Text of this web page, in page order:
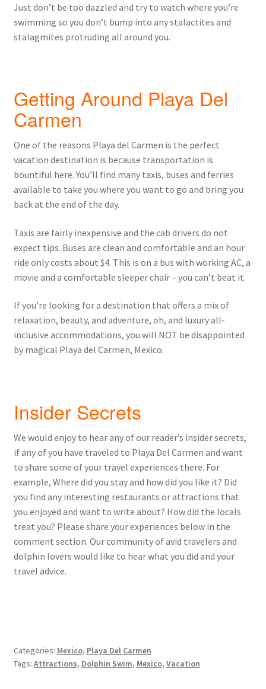
Just don’t be too dazzled and try to watch where you’re
swimming so you don’t bump into any stalactites and
stalagmites protruding all around you.
Getting Around Playa Del
Carmen
One of the reasons Playa del Carmen is the perfect
vacation destination is because transportation is
bountiful here. You’ll find many taxis, buses and ferries
available to take you where you want to go and bring you
back at the end of the day.
Taxis are fairly inexpensive and the cab drivers do not
expect tips. Buses are clean and comfortable and an hour
ride only costs about $4. This is on a bus with working AC, a
movie and a comfortable sleeper chair – you can’t beat it.
If you’re looking for a destination that offers a mix of
relaxation, beauty, and adventure, oh, and luxury all-
inclusive accommodations, you will NOT be disappointed
by magical Playa del Carmen, Mexico.
Insider Secrets
We would enjoy to hear any of our reader’s insider secrets,
if any of you have traveled to Playa Del Carmen and want
to share some of your travel experiences there. For
example, Where did you stay and how did you like it? Did
you find any interesting restaurants or attractions that
you enjoyed and want to write about? How did the locals
treat you? Please share your experiences below in the
comment section. Our community of avid travelers and
dolphin lovers would like to hear what you did and your
travel advice.
Categories: Mexico, Playa Del Carmen
Tags: Attractions, Dolphin Swim, Mexico, Vacation